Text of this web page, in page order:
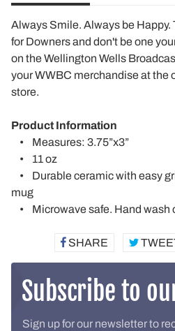
Always Smile. Always be Happy.
for Downers and don't be one
on the Wellington Wells
your WWBC merchandise at the
store.
Product Information
• Measures: 3.75”x3”
• 11 oz
• Durable ceramic with easy
mug
• Microwave safe. Hand wash
SHARE SHARE
Subscribe to
Sign up for our newsletter to